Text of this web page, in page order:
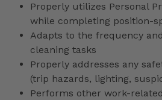
Properly utilizes Personal
while completing position-
Adapts to the frequency
cleaning tasks
Properly addresses any
(trip hazards, lighting,
Performs other work-